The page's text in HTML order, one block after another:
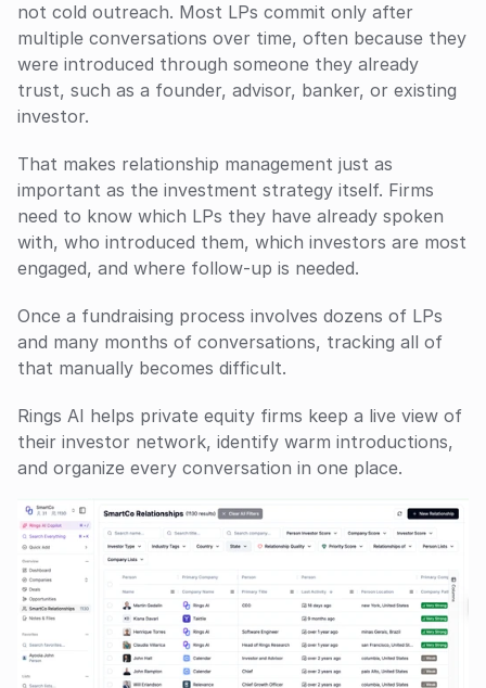
not cold outreach. Most LPs commit only after
multiple conversations over time, often because they
were introduced through someone they already
trust, such as a founder, advisor, banker, or existing
investor.
That makes relationship management just as
important as the investment strategy itself. Firms
need to know which LPs they have already spoken
with, who introduced them, which investors are most
engaged, and where follow-up is needed.
Once a fundraising process involves dozens of LPs
and many months of conversations, tracking all of
that manually becomes difficult.
Rings AI helps private equity firms keep a live view of
their investor network, identify warm introductions,
and organize every conversation in one place.